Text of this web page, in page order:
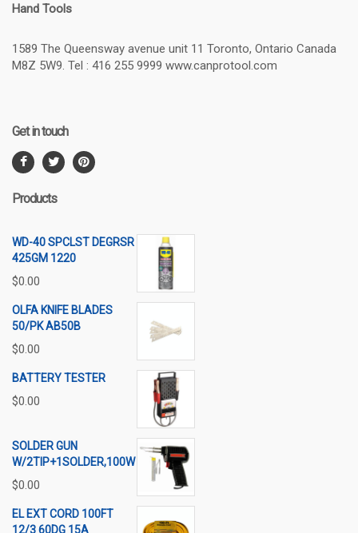
Hand Tools
1589 The Queensway avenue unit 11 Toronto, Ontario Canada
M8Z 5W9. Tel : 416 255 9999 www.canprotool.com
Get in touch
Products
WD-40 SPCLST DEGRSR
425GM 1220
$0.00
OLFA KNIFE BLADES
50/PK AB50B
$0.00
BATTERY TESTER
$0.00
SOLDER GUN
W/2TIP+1SOLDER,100W
$0.00
EL EXT CORD 100FT
12/3 60DG 15A